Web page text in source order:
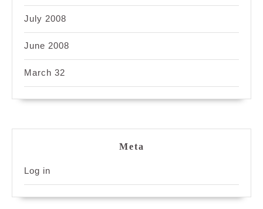
July 2008
June 2008
March 32
Meta
Log in